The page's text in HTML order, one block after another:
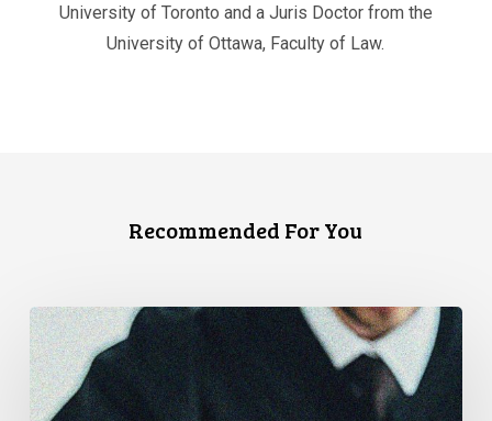
University of Toronto and a Juris Doctor from the
University of Ottawa, Faculty of Law.
Recommended For You
Canadian
Civil
Liberties
Association